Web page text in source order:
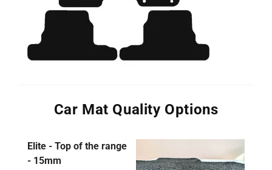
Car Mat Quality Options
Elite - Top of the range
- 15mm